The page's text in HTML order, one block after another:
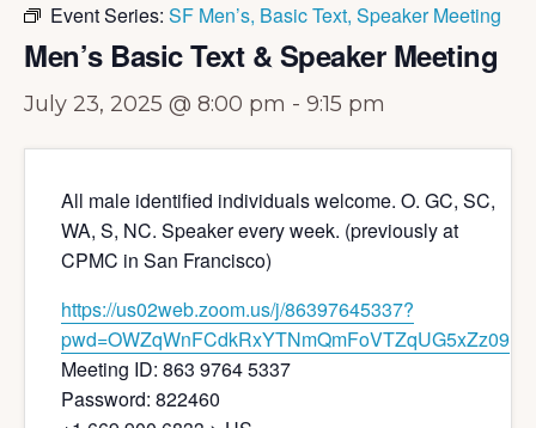
Event Series: SF Men’s, Basic Text, Speaker Meeting
Men’s Basic Text & Speaker Meeting
July 23, 2025 @ 8:00 pm - 9:15 pm
All male identified individuals welcome. O. GC, SC,
WA, S, NC. Speaker every week. (previously at
CPMC in San Francisco)
https://us02web.zoom.us/j/86397645337?
pwd=OWZqWnFCdkRxYTNmQmFoVTZqUG5xZz09
Meeting ID: 863 9764 5337
Password: 822460